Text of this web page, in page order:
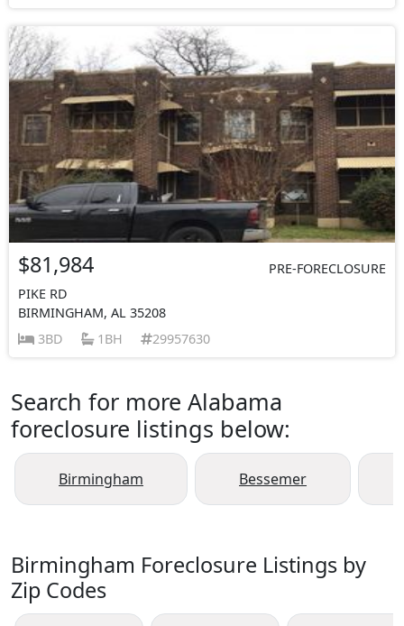
$81,984
PRE-FORECLOSURE
PIKE RD
BIRMINGHAM, AL 35208
3BD
1BH 29957630
Search for more Alabama
foreclosure listings below:
Birmingham Bessemer
Birmingham Foreclosure Listings by
Zip Codes